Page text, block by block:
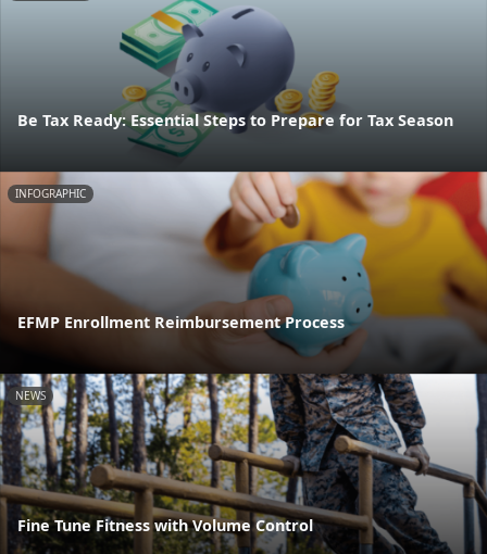
Be Tax Ready: Essential Steps to Prepare for Tax Season
INFOGRAPHIC
EFMP Enrollment Reimbursement Process
NEWS
Fine Tune Fitness with Volume Control